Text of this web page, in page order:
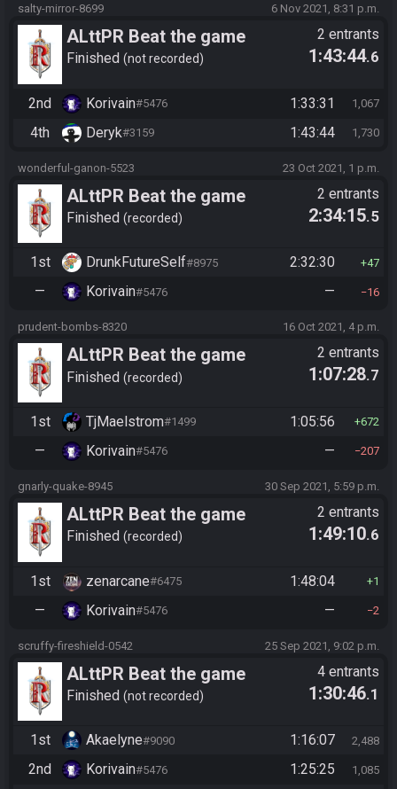
salty-mirror-8699 6 Nov 2021, 8:31 p.m.
ALttPR Beat the game
Finished not recorded
2 entrants
1:43:44.6
2nd Korivain#5476 1:33:31 1,067
4th Deryk#3159 1:43:44 1,730
wonderful-ganon-5523 23 Oct 2021, 1 p.m.
ALttPR Beat the game
Finished recorded
2 entrants
2:34:15.5
1st DrunkFutureSelf#8975 2:32:30 47
— Korivain#5476 — 16
prudent-bombs-8320 16 Oct 2021, 4 p.m.
ALttPR Beat the game
(assisted)
Finished recorded
2 entrants
1:07:28.7
1st TjMaelstrom#1499 1:05:56 672
— Korivain#5476 — 207
gnarly-quake-8945 30 Sep 2021, 5:59 p.m.
ALttPR Beat the game
Finished recorded
2 entrants
1:49:10.6
1st zenarcane#6475 1:48:04 1
— Korivain#5476 — 2
scruffy-fireshield-0542 25 Sep 2021, 9:02 p.m.
ALttPR Beat the game
Finished not recorded
4 entrants
1:30:46.1
1st Akaelyne#9090 1:16:07 2,488
2nd Korivain#5476 1:25:25 1,085